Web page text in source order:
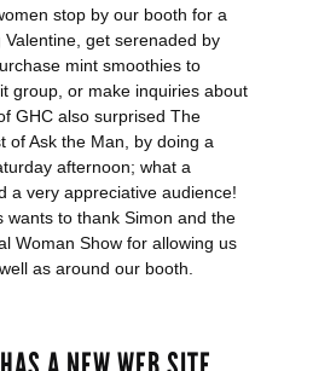
stop by our booth for a
get serenaded by
mint smoothies to
group, or make inquiries about
GHC also surprised The
of Ask the Man, by doing a
afternoon; what a
a very appreciative audience!
wants to thank Simon and the
Woman Show for allowing us
as around our booth.
show a great event for